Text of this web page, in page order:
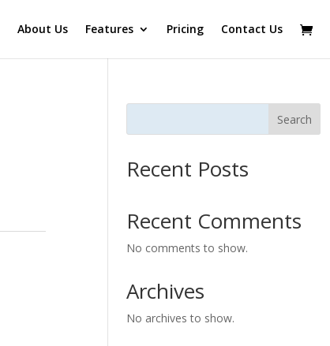
About Us Features Pricing Contact Us
Search
Recent Posts
Recent Comments
No comments to show.
Archives
No archives to show.